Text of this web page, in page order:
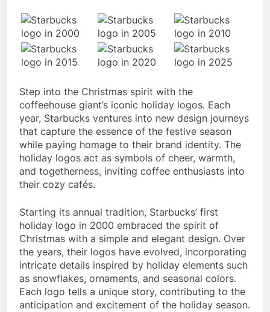
Step into the Christmas spirit with the
coffeehouse giant’s iconic holiday logos. Each
year, Starbucks ventures into new design journeys
that capture the essence of the festive season
while paying homage to their brand identity. The
holiday logos act as symbols of cheer, warmth,
and togetherness, inviting coffee enthusiasts into
their cozy cafés.
Starting its annual tradition, Starbucks’ first
holiday logo in 2000 embraced the spirit of
Christmas with a simple and elegant design. Over
the years, their logos have evolved, incorporating
intricate details inspired by holiday elements such
as snowflakes, ornaments, and seasonal colors.
Each logo tells a unique story, contributing to the
anticipation and excitement of the holiday season.